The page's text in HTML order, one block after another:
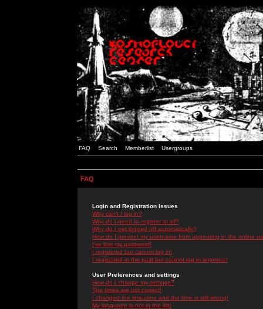
FAQ Search Memberlist Usergroups
FAQ
Login and Registration Issues
Why can't I log in?
Why do I need to register at all?
Why do I get logged off automatically?
How do I prevent my username from appearing in the online
I've lost my password!
I registered but cannot log in!
I registered in the past but cannot log in anymore!
User Preferences and settings
How do I change my settings?
The times are not correct!
I changed the timezone and the time is still wrong!
My language is not in the list!